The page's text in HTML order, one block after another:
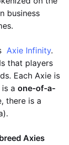
business
Axie Infinity.
that players
Each Axie is
a one-of-a-
there is a
Axies